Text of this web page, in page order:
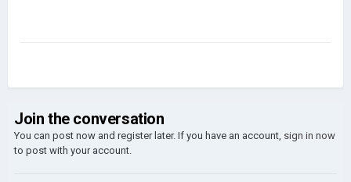
Join the conversation
You can post now and register later. If you have an account, sign in now
to post with your account.